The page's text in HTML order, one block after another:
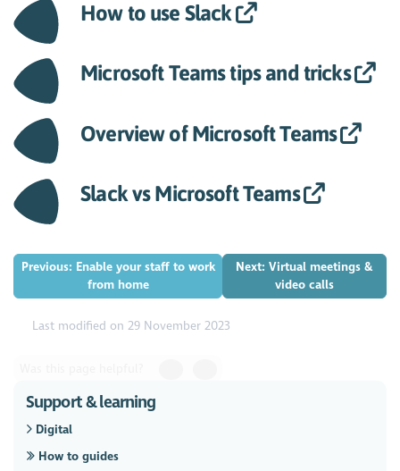
How to use Slack
Microsoft Teams tips and tricks
Overview of Microsoft Teams
Slack vs Microsoft Teams
Previous: Enable your staff to work
from home
Next: Virtual meetings &
video calls
Last modified on 29 November 2023
Support & learning
Digital
How to guides